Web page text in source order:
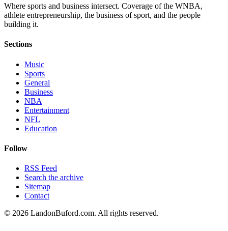
Where sports and business intersect. Coverage of the WNBA,
athlete entrepreneurship, the business of sport, and the people
building it.
Sections
Music
Sports
General
Business
NBA
Entertainment
NFL
Education
Follow
RSS Feed
Search the archive
Sitemap
Contact
© 2026 LandonBuford.com. All rights reserved.